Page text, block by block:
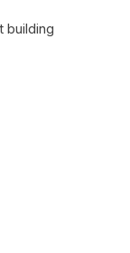
building